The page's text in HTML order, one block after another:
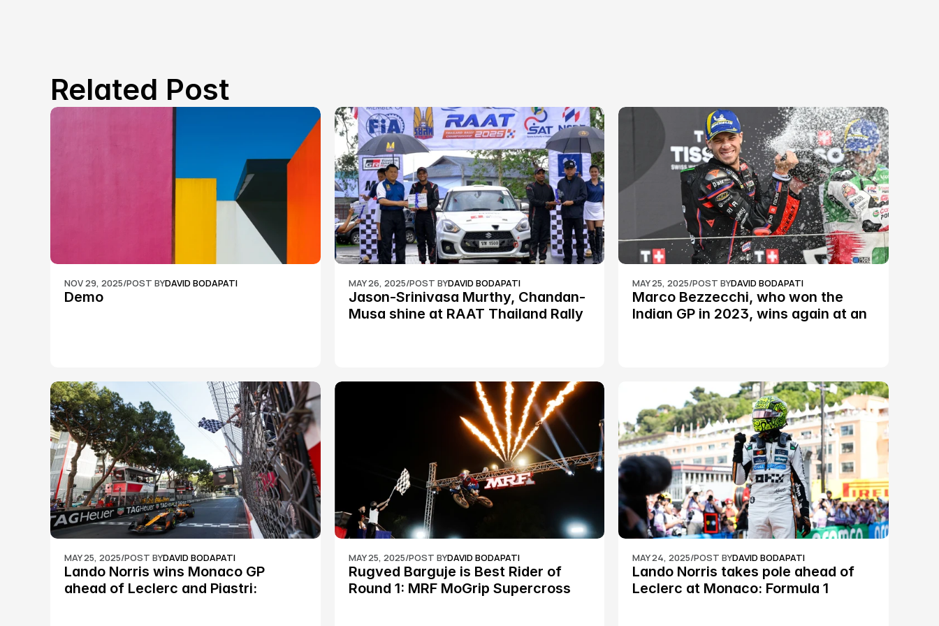
Related Post
NOV 29, 2025/POST BYDAVID BODAPATI
Demo
MAY 26, 2025/POST BYDAVID BODAPATI
Jason-Srinivasa Murthy, Chandan-
Musa shine at RAAT Thailand Rally
MAY 25, 2025/POST BYDAVID BODAPATI
Marco Bezzecchi, who won the
Indian GP in 2023, wins again at an
MAY 25, 2025/POST BYDAVID BODAPATI
Lando Norris wins Monaco GP
ahead of Leclerc and Piastri:
MAY 25, 2025/POST BYDAVID BODAPATI
Rugved Barguje is Best Rider of
Round 1: MRF MoGrip Supercross
MAY 24, 2025/POST BYDAVID BODAPATI
Lando Norris takes pole ahead of
Leclerc at Monaco: Formula 1